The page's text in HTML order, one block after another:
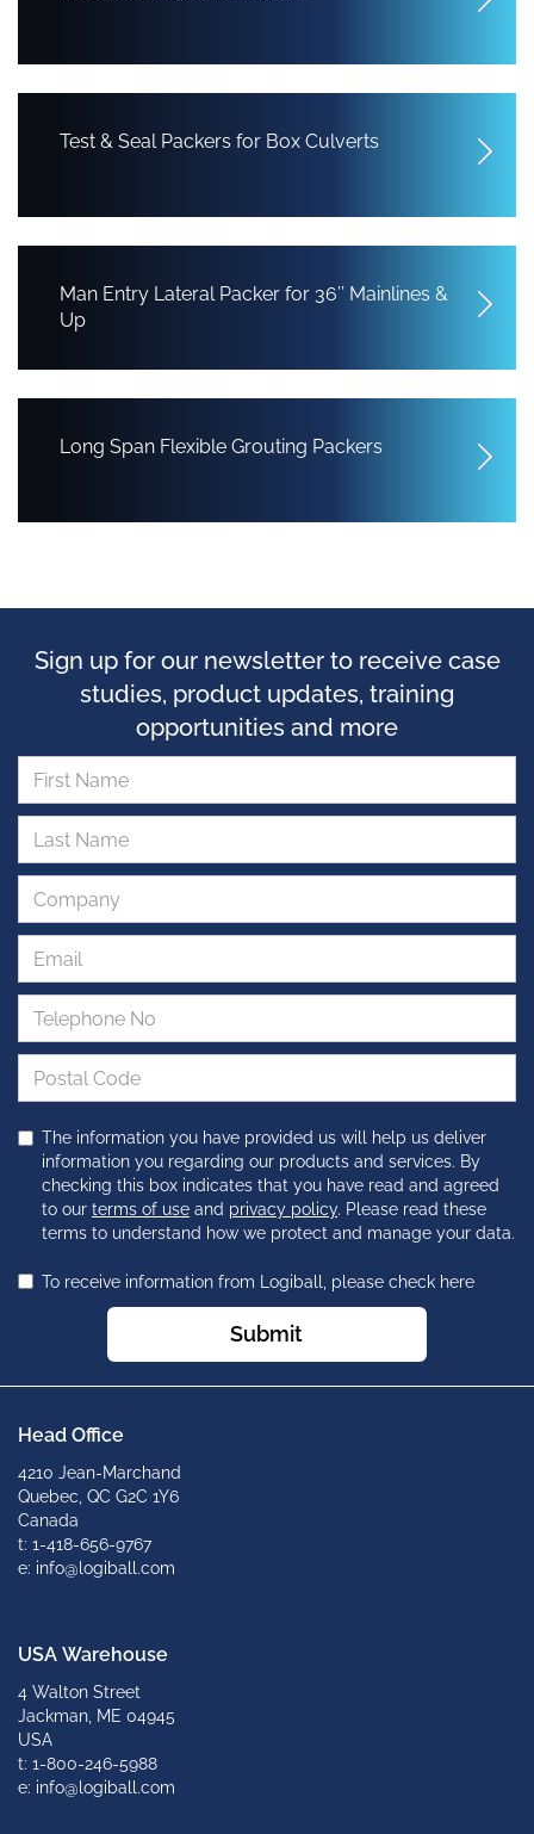
Test & Seal Packers for Box Culverts
Man Entry Lateral Packer for 36’’ Mainlines &
Up
Long Span Flexible Grouting Packers
Sign up for our newsletter to receive case
studies, product updates, training
opportunities and more
The information you have provided us will help us deliver
information you regarding our products and services. By
checking this box indicates that you have read and agreed
to our terms of use and privacy policy. Please read these
terms to understand how we protect and manage your data.
To receive information from Logiball, please check here
Submit
Head Office
4210 Jean-Marchand
Quebec, QC G2C 1Y6
Canada
t: 1-418-656-9767
e: info@logiball.com
USA Warehouse
4 Walton Street
Jackman, ME 04945
USA
t: 1-800-246-5988
e: info@logiball.com